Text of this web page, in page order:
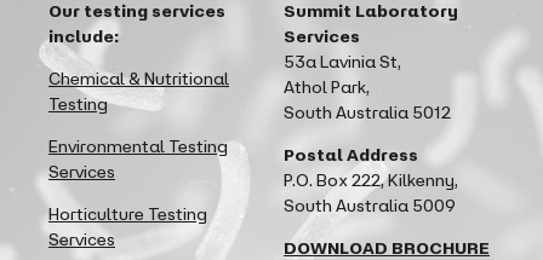
Our testing services
include:
Chemical & Nutritional
Testing
Environmental Testing
Services
Horticulture Testing
Services
Summit Laboratory
Services
53a Lavinia St,
Athol Park,
South Australia 5012
Postal Address
P.O. Box 222, Kilkenny,
South Australia 5009
DOWNLOAD BROCHURE